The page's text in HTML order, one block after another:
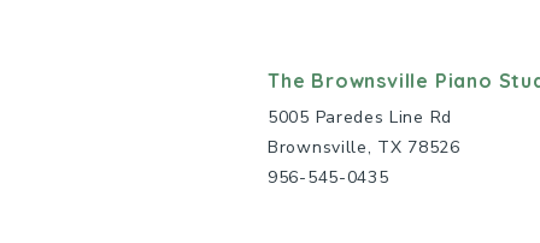
The Brownsville Piano
5005 Paredes Line Rd
Brownsville, TX 78526
956-545-0435